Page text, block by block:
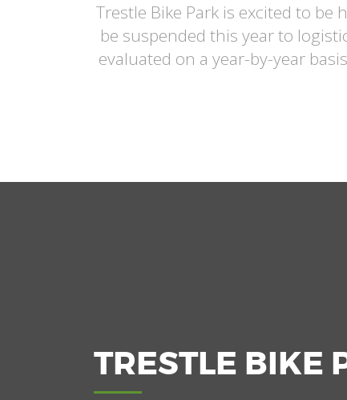
Trestle Bike Park is excited to be
be suspended this year to
evaluated on a year-by-year
TRESTLE BIKE